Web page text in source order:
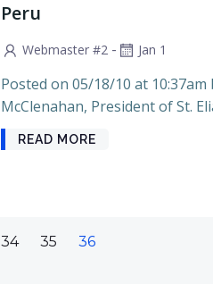
Peru
Webmaster #2 - Jan 1
Posted on 05/18/10 at
McClenahan, President of St.
READ MORE
Page
34 Page
35 Page
36